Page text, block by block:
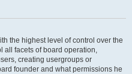
the highest level of control over the
all facets of board operation,
creating usergroups or
founder and what permissions he